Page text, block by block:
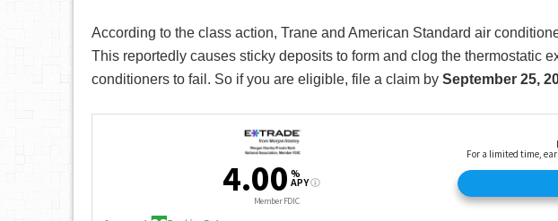
According to the class action, Trane and American Standard air
This reportedly causes sticky deposits to form and clog the thermostatic
conditioners to fail. So if you are eligible, file a claim by September 25,